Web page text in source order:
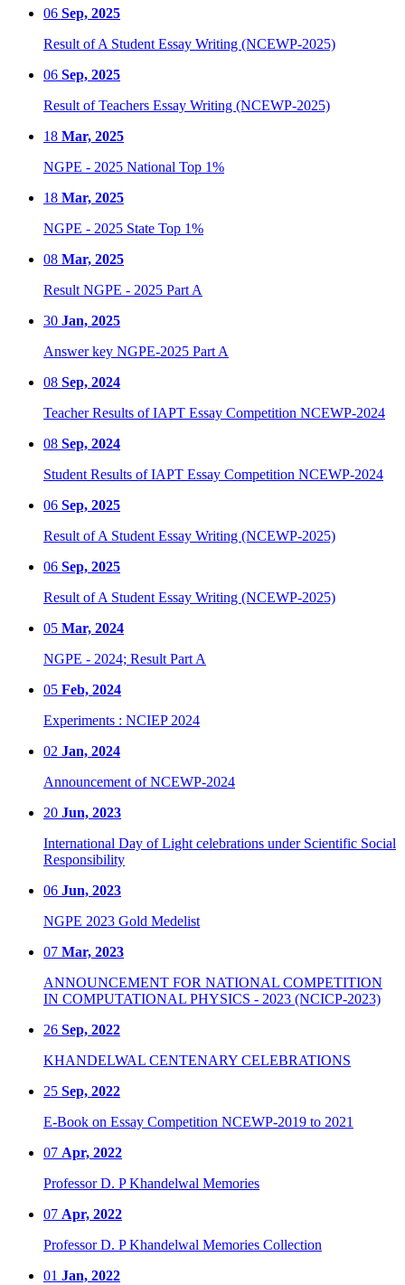
06 Sep, 2025
Result of A Student Essay Writing (NCEWP-2025)
06 Sep, 2025
Result of Teachers Essay Writing (NCEWP-2025)
18 Mar, 2025
NGPE - 2025 National Top 1%
18 Mar, 2025
NGPE - 2025 State Top 1%
08 Mar, 2025
Result NGPE - 2025 Part A
30 Jan, 2025
Answer key NGPE-2025 Part A
08 Sep, 2024
Teacher Results of IAPT Essay Competition NCEWP-2024
08 Sep, 2024
Student Results of IAPT Essay Competition NCEWP-2024
06 Sep, 2025
Result of A Student Essay Writing (NCEWP-2025)
06 Sep, 2025
Result of A Student Essay Writing (NCEWP-2025)
05 Mar, 2024
NGPE - 2024; Result Part A
05 Feb, 2024
Experiments : NCIEP 2024
02 Jan, 2024
Announcement of NCEWP-2024
20 Jun, 2023
International Day of Light celebrations under Scientific Social
Responsibility
06 Jun, 2023
NGPE 2023 Gold Medelist
07 Mar, 2023
ANNOUNCEMENT FOR NATIONAL COMPETITION
IN COMPUTATIONAL PHYSICS - 2023 (NCICP-2023)
26 Sep, 2022
KHANDELWAL CENTENARY CELEBRATIONS
25 Sep, 2022
E-Book on Essay Competition NCEWP-2019 to 2021
07 Apr, 2022
Professor D. P Khandelwal Memories
07 Apr, 2022
Professor D. P Khandelwal Memories Collection
01 Jan, 2022